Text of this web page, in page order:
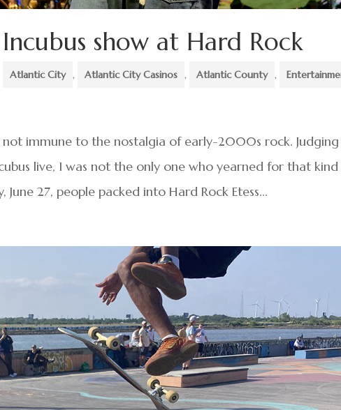
show at Hard Rock
Atlantic City , Atlantic City Casinos , Atlantic County ,
not immune to the nostalgia of early-2000s rock.
live, I was not the only one who yearned for that
27, people packed into Hard Rock Etess...